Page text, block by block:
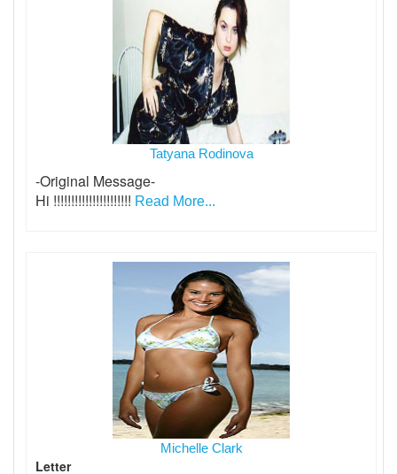
Tatyana Rodinova
-Original Message-
Hi !!!!!!!!!!!!!!!!!!!!!! Read More...
Michelle Clark
Letter